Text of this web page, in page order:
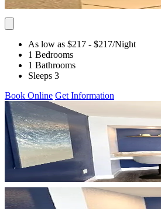
As low as $217 - $217/Night
1 Bedrooms
1 Bathrooms
Sleeps 3
Book Online Get Information